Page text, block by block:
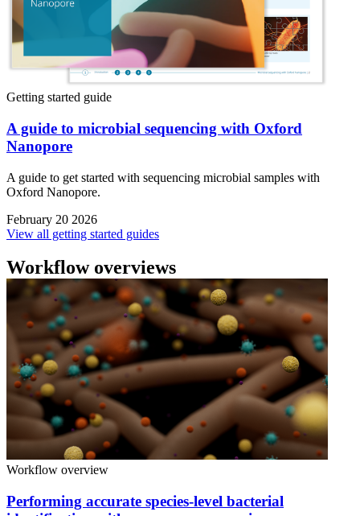
Getting started guide
A guide to microbial sequencing with Oxford
Nanopore
A guide to get started with sequencing microbial samples with
Oxford Nanopore.
February 20 2026
View all getting started guides
Workflow overviews
Workflow overview
Performing accurate species-level bacterial